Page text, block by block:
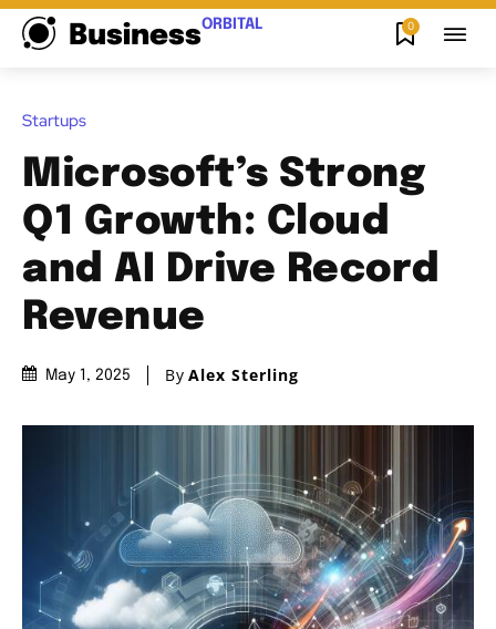
BusinessORBITAL 0
Startups
Microsoft’s Strong
Q1 Growth: Cloud
and AI Drive Record
Revenue
May 1, 2025 By Alex Sterling